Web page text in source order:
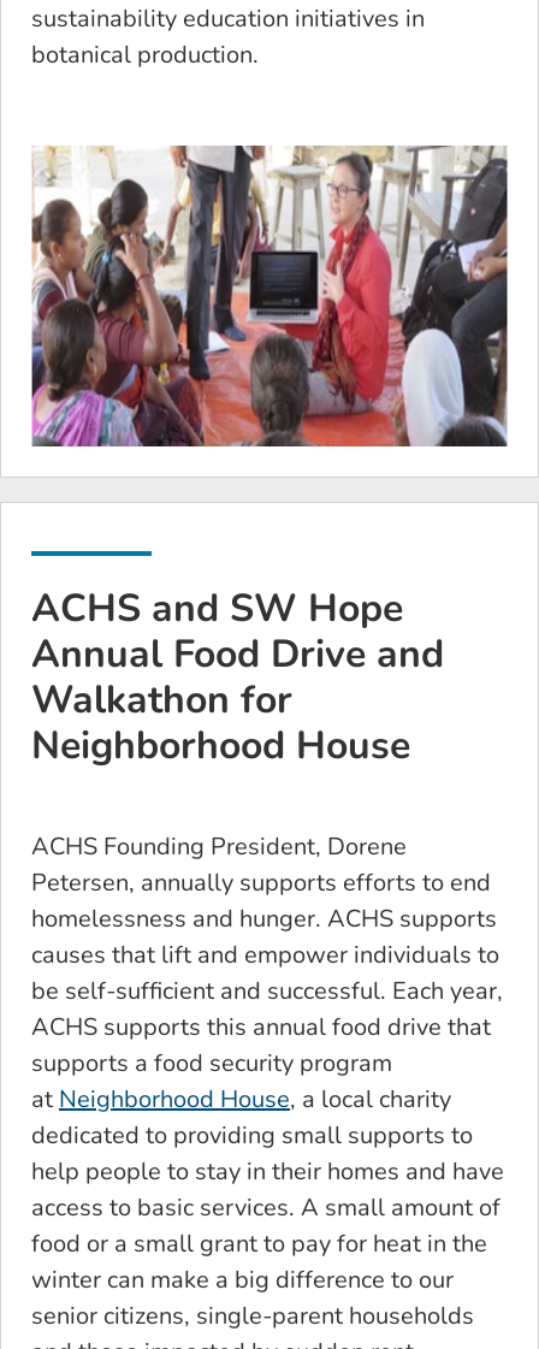
sustainability education initiatives in
botanical production.
ACHS and SW Hope
Annual Food Drive and
Walkathon for
Neighborhood House
ACHS Founding President, Dorene
Petersen, annually supports efforts to end
homelessness and hunger. ACHS supports
causes that lift and empower individuals to
be self-sufficient and successful. Each year,
ACHS supports this annual food drive that
supports a food security program
at Neighborhood House, a local charity
dedicated to providing small supports to
help people to stay in their homes and have
access to basic services. A small amount of
food or a small grant to pay for heat in the
winter can make a big difference to our
senior citizens, single-parent households